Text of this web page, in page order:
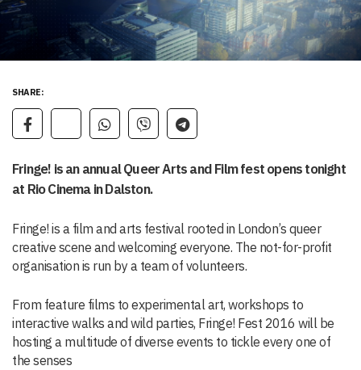
SHARE:
Fringe! is an annual Queer Arts and Film fest opens tonight
at Rio Cinema in Dalston.
Fringe! is a film and arts festival rooted in London’s queer
creative scene and welcoming everyone. The not-for-profit
organisation is run by a team of volunteers.
From feature films to experimental art, workshops to
interactive walks and wild parties, Fringe! Fest 2016 will be
hosting a multitude of diverse events to tickle every one of
the senses